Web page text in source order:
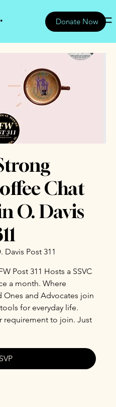
Donate Now
Chat
O. Davis
Davis Post 311
Post 311 Hosts a SSVC
a month. Where
Ones and Advocates join
for everyday life.
requirement to join. Just